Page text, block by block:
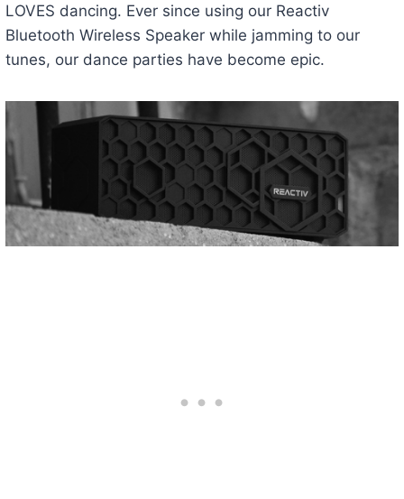
LOVES dancing. Ever since using our Reactiv
Bluetooth Wireless Speaker while jamming to our
tunes, our dance parties have become epic.